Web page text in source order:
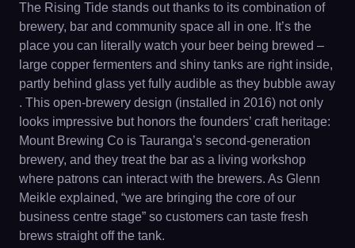
The Rising Tide stands out thanks to its combination of
brewery, bar and community space all in one. It’s the
place you can literally watch your beer being brewed –
large copper fermenters and shiny tanks are right inside,
partly behind glass yet fully audible as they bubble away
. This open-brewery design (installed in 2016) not only
looks impressive but honors the founders’ craft heritage:
Mount Brewing Co is Tauranga’s second-generation
brewery, and they treat the bar as a living workshop
where patrons can interact with the brewers. As Glenn
Meikle explained, “we are bringing the core of our
business centre stage” so customers can taste fresh
brews straight off the tank.